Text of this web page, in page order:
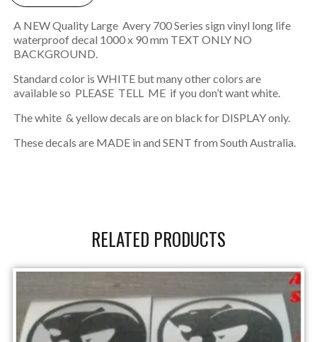
A NEW Quality Large Avery 700 Series sign vinyl long life
waterproof decal 1000 x 90 mm TEXT ONLY NO
BACKGROUND.
Standard color is WHITE but many other colors are
available so PLEASE TELL ME if you don’t want white.
The white & yellow decals are on black for DISPLAY only.
These decals are MADE in and SENT from South Australia.
RELATED PRODUCTS